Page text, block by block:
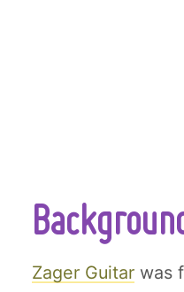
Zager Guitar was